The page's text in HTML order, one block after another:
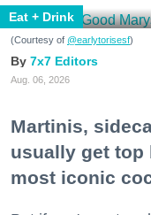
Eat + Drink
(Courtesy of @earlytorisesf)
7x7 Editors
Aug. 06, 2026
Martinis,
usually get top
most iconic